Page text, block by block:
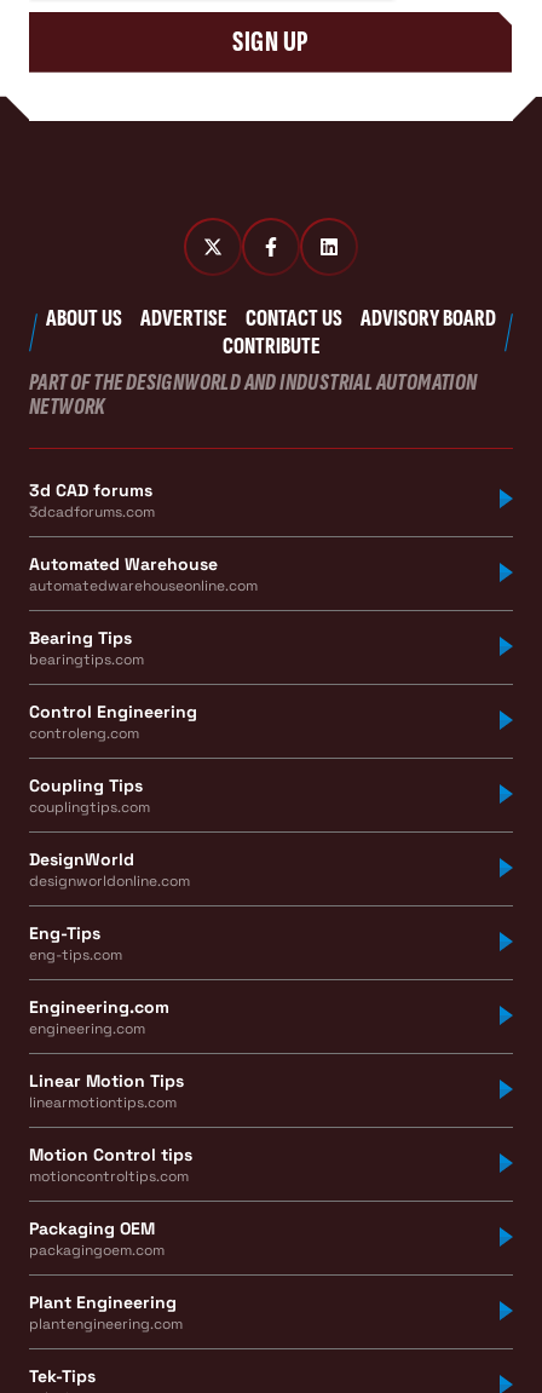
SIGN UP
ABOUT US ADVERTISE CONTACT US
ADVISORY BOARD
CONTRIBUTE
PART OF THE DESIGNWORLD AND INDUSTRIAL AUTOMATION
NETWORK
3d CAD forums
3dcadforums.com
Automated Warehouse
automatedwarehouseonline.com
Bearing Tips
bearingtips.com
Control Engineering
controleng.com
Coupling Tips
couplingtips.com
DesignWorld
designworldonline.com
Eng-Tips
eng-tips.com
Engineering.com
engineering.com
Linear Motion Tips
linearmotiontips.com
Motion Control tips
motioncontroltips.com
Packaging OEM
packagingoem.com
Plant Engineering
plantengineering.com
Tek-Tips